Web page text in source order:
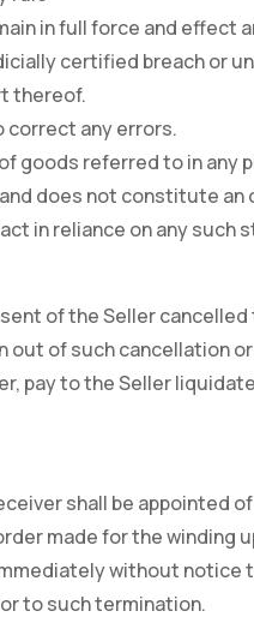
in full force and effect
certified breach or
thereof.
correct any errors.
goods referred to in any
does not constitute an
in reliance on any such
of the Seller cancelled
out of such cancellation
pay to the Seller
shall be appointed
made for the winding
without notice
to such termination.